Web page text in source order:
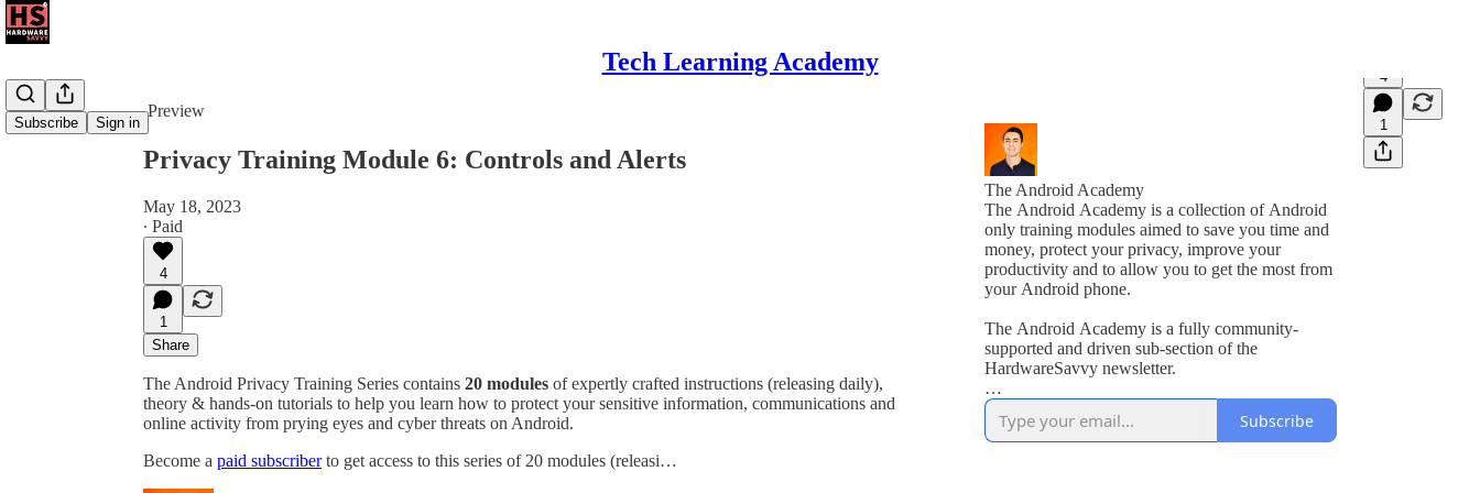
Tech Learning Academy
Subscribe Sign in
Preview
4
1
Privacy Training Module 6: Controls and Alerts
May 18, 2023
∙ Paid
4
1
Share
The Android Privacy Training Series contains 20 modules of expertly crafted instructions (releasing daily),
theory & hands-on tutorials to help you learn how to protect your sensitive information, communications and
online activity from prying eyes and cyber threats on Android.
Become a paid subscriberto get access to this series of 20 modules (releasi…
The Android Academy
The Android Academy is a collection of Android
only training modules aimed to save you time and
money, protect your privacy, improve your
productivity and to allow you to get the most from
your Android phone.
The Android Academy is a fully community-
supported and driven sub-section of the
HardwareSavvy newsletter.
As a subscriber, you get full access to all training
modules, encouraged to ask questions and suggest
topics for future training videos via comments.
Subscribe